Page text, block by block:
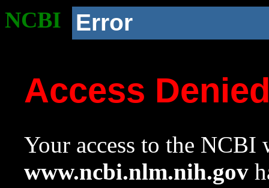
NCBI Error
Access
Your access to the NCBI
www.ncbi.nlm.nih.gov